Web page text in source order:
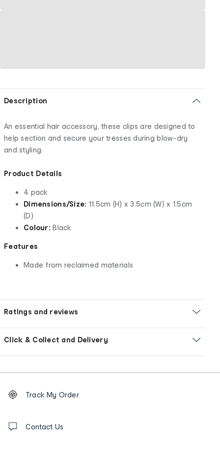
Description
An essential hair accessory, these clips are designed to
help section and secure your tresses during blow-dry
and styling.
Product Details
4 pack
Dimensions/Size: 11.5cm (H) x 3.5cm (W) x 1.5cm
(D)
Colour: Black
Features
Made from reclaimed materials
Ratings and reviews
Click & Collect and Delivery
Order
tracking
us
Track My Order
Contact Us